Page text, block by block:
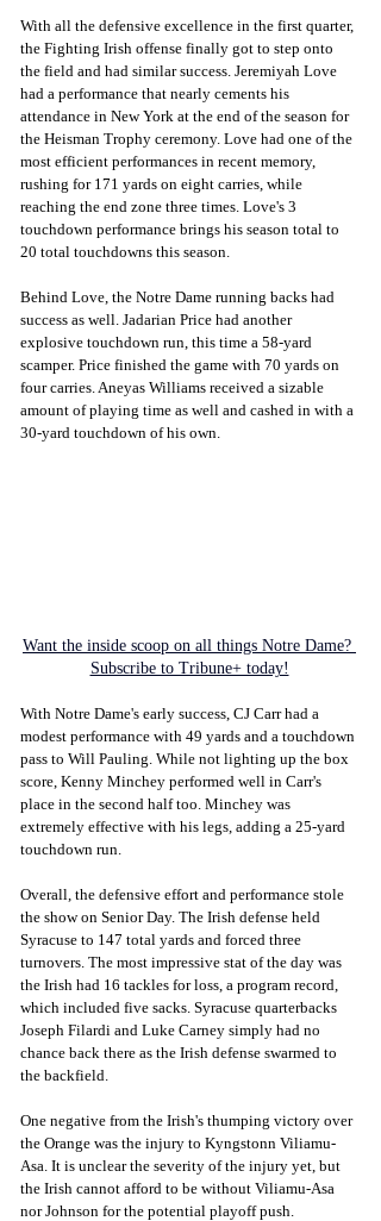
With all the defensive excellence in the first quarter,
the Fighting Irish offense finally got to step onto
the field and had similar success. Jeremiyah Love
had a performance that nearly cements his
attendance in New York at the end of the season for
the Heisman Trophy ceremony. Love had one of the
most efficient performances in recent memory,
rushing for 171 yards on eight carries, while
reaching the end zone three times. Love's 3
touchdown performance brings his season total to
20 total touchdowns this season.
Behind Love, the Notre Dame running backs had
success as well. Jadarian Price had another
explosive touchdown run, this time a 58-yard
scamper. Price finished the game with 70 yards on
four carries. Aneyas Williams received a sizable
amount of playing time as well and cashed in with a
30-yard touchdown of his own.
Want the inside scoop on all things Notre Dame?
Subscribe to Tribune+ today!
With Notre Dame's early success, CJ Carr had a
modest performance with 49 yards and a touchdown
pass to Will Pauling. While not lighting up the box
score, Kenny Minchey performed well in Carr's
place in the second half too. Minchey was
extremely effective with his legs, adding a 25-yard
touchdown run.
Overall, the defensive effort and performance stole
the show on Senior Day. The Irish defense held
Syracuse to 147 total yards and forced three
turnovers. The most impressive stat of the day was
the Irish had 16 tackles for loss, a program record,
which included five sacks. Syracuse quarterbacks
Joseph Filardi and Luke Carney simply had no
chance back there as the Irish defense swarmed to
the backfield.
One negative from the Irish's thumping victory over
the Orange was the injury to Kyngstonn Viliamu-
Asa. It is unclear the severity of the injury yet, but
the Irish cannot afford to be without Viliamu-Asa
nor Johnson for the potential playoff push.